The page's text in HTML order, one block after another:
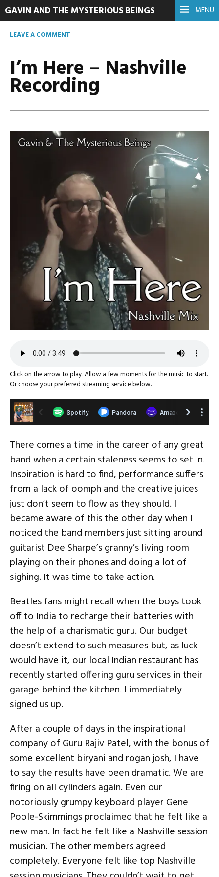
MENU
GAVIN AND THE MYSTERIOUS BEINGS
LEAVE A COMMENT
I’m Here – Nashville
Recording
Click on the arrow to play. Allow a few moments for the music to start.
Or choose your preferred streaming service below.
There comes a time in the career of any great
band when a certain staleness seems to set in.
Inspiration is hard to find, performance suffers
from a lack of oomph and the creative juices
just don’t seem to flow as they should. I
became aware of this the other day when I
noticed the band members just sitting around
guitarist Dee Sharpe’s granny’s living room
playing on their phones and doing a lot of
sighing. It was time to take action.
Beatles fans might recall when the boys took
off to India to recharge their batteries with
the help of a charismatic guru. Our budget
doesn’t extend to such measures but, as luck
would have it, our local Indian restaurant has
recently started offering guru services in their
garage behind the kitchen. I immediately
signed us up.
After a couple of days in the inspirational
company of Guru Rajiv Patel, with the bonus of
some excellent biryani and rogan josh, I have
to say the results have been dramatic. We are
firing on all cylinders again. Even our
notoriously grumpy keyboard player Gene
Poole-Skimmings proclaimed that he felt like a
new man. In fact he felt like a Nashville session
musician. The other members agreed
completely. Everyone felt like top Nashville